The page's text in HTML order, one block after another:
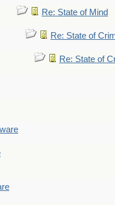
Re: State of Mind
Re: State of
Re: State of